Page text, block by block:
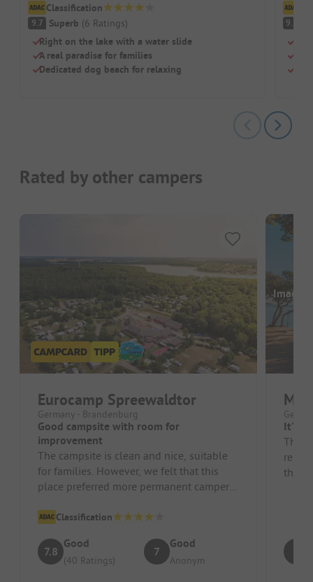
Classification
9.7 Superb (6 Ratings)
Right on the lake with a water slide
A real paradise for families
Dedicated dog beach for relaxing
9.5
Rated by other campers
Eurocamp Spreewaldtor
Germany - Brandenburg
Good campsite with room for
improvement
The campsite is clean and nice, suitable
for families. However, we felt that this
place preferred more permanent campers,
Classification
7.8
Good
(40 Ratings)
7
Good
Anonym
Images
It's
The
the